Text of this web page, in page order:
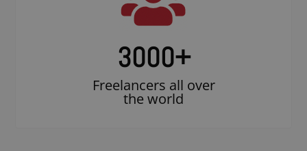
3000+
Freelancers all over
the world